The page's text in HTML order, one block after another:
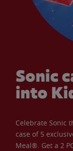
Sonic
into
Celebrate Sonic
case of 5
Meal®. Get a 2